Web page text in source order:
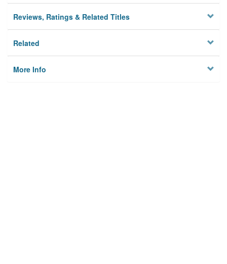
Reviews, Ratings & Related Titles
Related
More Info